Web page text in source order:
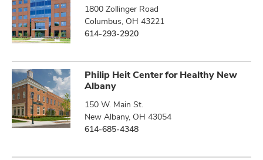
1800 Zollinger Road
Columbus, OH 43221
614-293-2920
Philip Heit Center for Healthy New
Albany
150 W. Main St.
New Albany, OH 43054
614-685-4348